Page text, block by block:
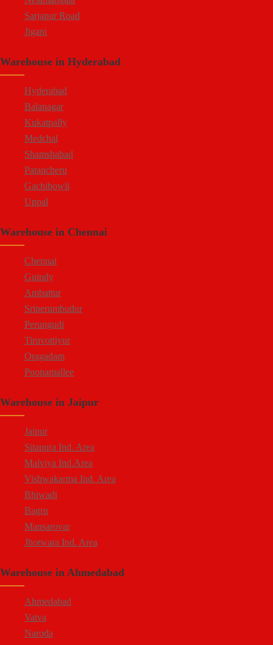
Sarjapur Road
Jigani
Doddaballapur Road
Warehouse in Hyderabad
Hyderabad
Balanagar
Kukatpally
Medchal
Shamshabad
Patancheru
Gachibowli
Uppal
Bachupally
Warehouse in Chennai
Chennai
Guindy
Ambattur
Sriperumbudur
Perungudi
Tiruvottiyur
Oragadam
Poonamallee
Chengalpattu
Warehouse in Jaipur
Jaipur
Sitapura Ind. Area
Malviya Ind.Area
Vishwakarma Ind. Area
Bhiwadi
Bagru
Mansarovar
Jhotwara Ind. Area
Tonk Road
Warehouse in Ahmedabad
Ahmedabad
Vatva
Naroda